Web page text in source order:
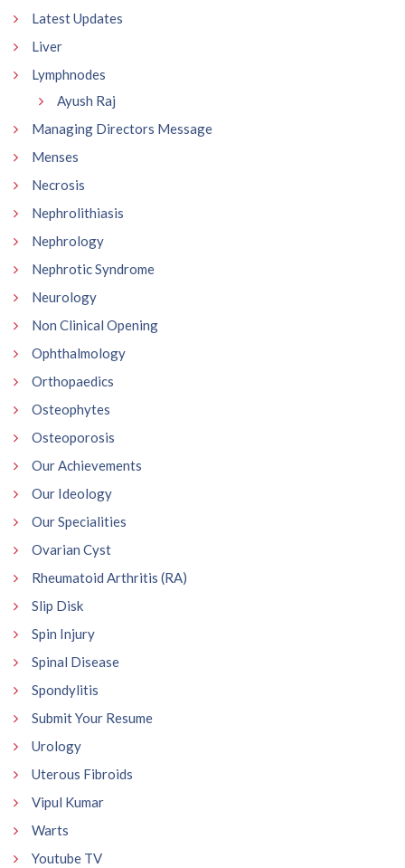
Latest Updates
Liver
Lymphnodes
Ayush Raj
Managing Directors Message
Menses
Necrosis
Nephrolithiasis
Nephrology
Nephrotic Syndrome
Neurology
Non Clinical Opening
Ophthalmology
Orthopaedics
Osteophytes
Osteoporosis
Our Achievements
Our Ideology
Our Specialities
Ovarian Cyst
Rheumatoid Arthritis (RA)
Slip Disk
Spin Injury
Spinal Disease
Spondylitis
Submit Your Resume
Urology
Uterous Fibroids
Vipul Kumar
Warts
Youtube TV